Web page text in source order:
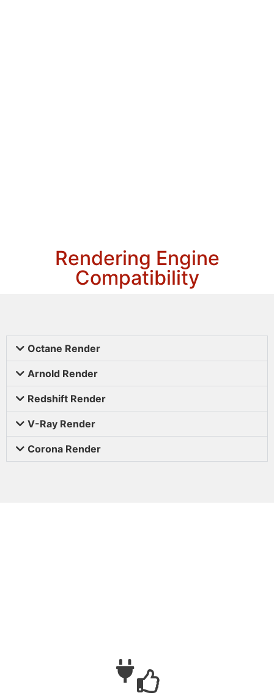
Rendering Engine
Compatibility
Octane Render
Arnold Render
Redshift Render
V-Ray Render
Corona Render